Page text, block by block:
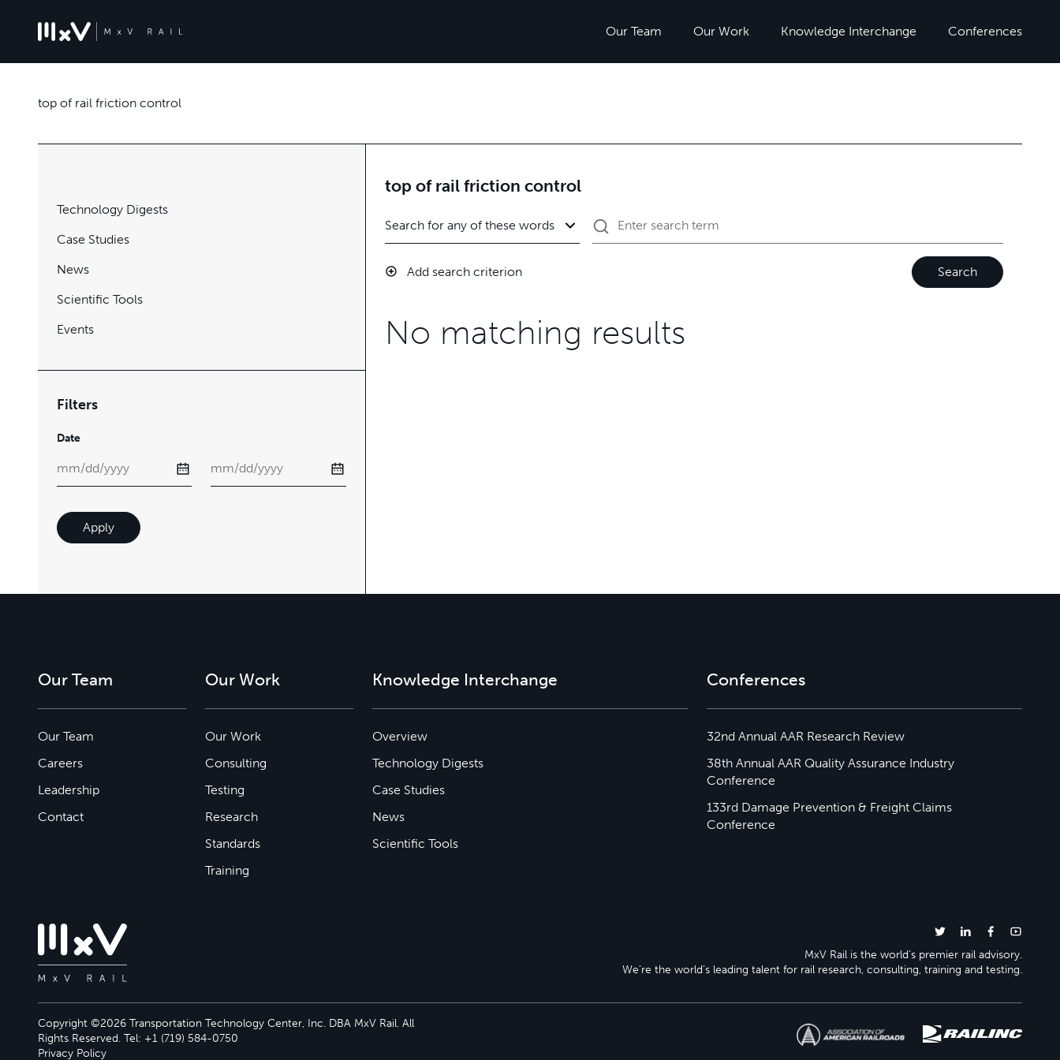
Our Team Our Work Knowledge Interchange Conferences
top of rail friction control
Technology Digests
Case Studies
News
Scientific Tools
Events
Filters
Date
Apply
top of rail friction control
Add search criterion Search
No matching results
Our Team
Our Team
Careers
Leadership
Contact
Our Work
Our Work
Consulting
Testing
Research
Standards
Training
Knowledge Interchange
Overview
Technology Digests
Case Studies
News
Scientific Tools
Conferences
32nd Annual AAR Research Review
38th Annual AAR Quality Assurance Industry
Conference
133rd Damage Prevention & Freight Claims
Conference
MxV Rail is the world’s premier rail advisory.
We’re the world’s leading talent for rail research, consulting, training and testing.
Copyright ©2026 Transportation Technology Center, Inc. DBA MxV Rail. All
Rights Reserved. Tel: +1 (719) 584-0750
Privacy Policy